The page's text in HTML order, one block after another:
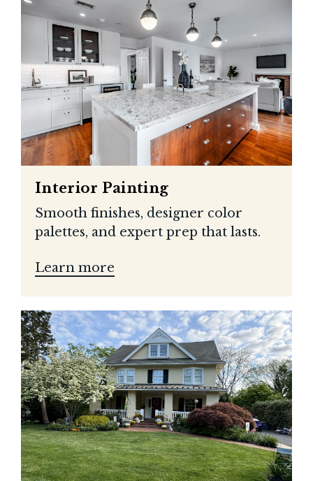
Interior Painting
Smooth finishes, designer color
palettes, and expert prep that lasts.
Learn more